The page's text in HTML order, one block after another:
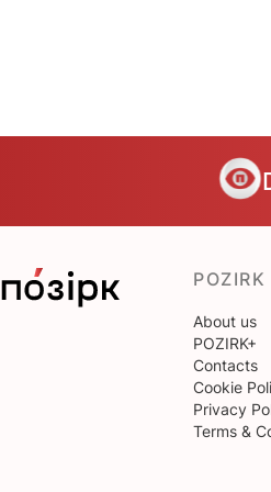
POZIRK
About us
POZIRK+
Contacts
Cookie
Privacy
Terms &